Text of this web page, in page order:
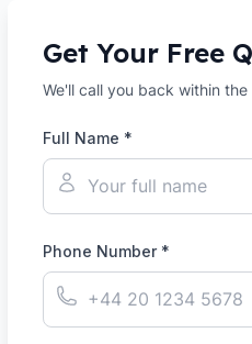
Get Your Free
We'll call you back within
Full Name *
Phone Number *